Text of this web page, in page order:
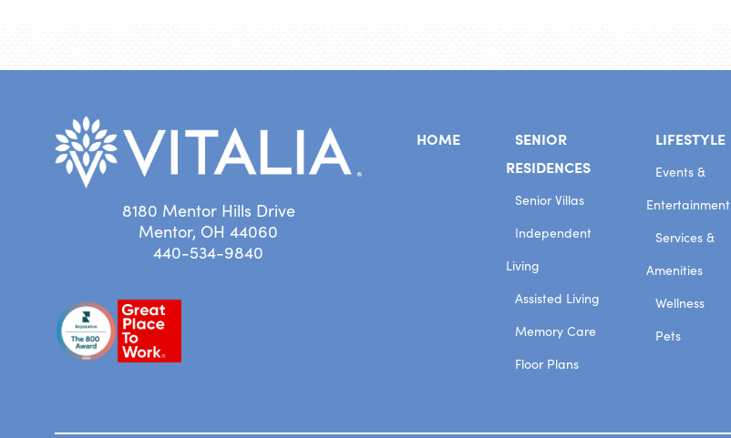
8180 Mentor Hills Drive
Mentor, OH 44060
440-534-9840
HOME
SENIOR
RESIDENCES
Senior Villas
Independent
Living
Assisted Living
Memory Care
Floor Plans
LIFESTYLE
Events &
Entertainment
Services &
Amenities
Wellness
Pets